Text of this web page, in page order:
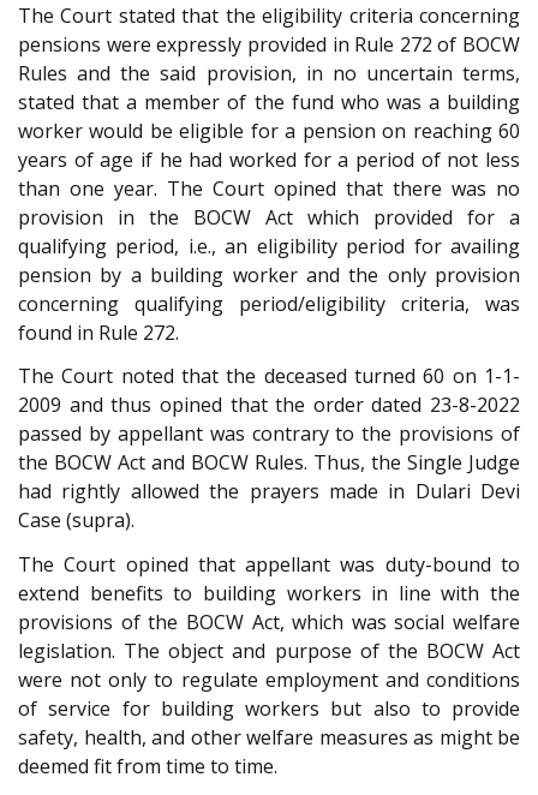
The Court stated that the eligibility criteria concerning
pensions were expressly provided in Rule 272 of BOCW
Rules and the said provision, in no uncertain terms,
stated that a member of the fund who was a building
worker would be eligible for a pension on reaching 60
years of age if he had worked for a period of not less
than one year. The Court opined that there was no
provision in the BOCW Act which provided for a
qualifying period, i.e., an eligibility period for availing
pension by a building worker and the only provision
concerning qualifying period/eligibility criteria, was
found in Rule 272.
The Court noted that the deceased turned 60 on 1-1-
2009 and thus opined that the order dated 23-8-2022
passed by appellant was contrary to the provisions of
the BOCW Act and BOCW Rules. Thus, the Single Judge
had rightly allowed the prayers made in Dulari Devi
Case (supra).
The Court opined that appellant was duty-bound to
extend benefits to building workers in line with the
provisions of the BOCW Act, which was social welfare
legislation. The object and purpose of the BOCW Act
were not only to regulate employment and conditions
of service for building workers but also to provide
safety, health, and other welfare measures as might be
deemed fit from time to time.